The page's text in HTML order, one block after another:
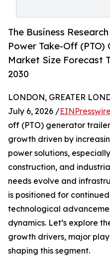
The Business
Power Take-Off
Market Size Forecast
2030
LONDON, GREATER
July 6, 2026 /
off (PTO) generator
growth driven by
power solutions,
construction, and
needs evolve and
is positioned for
technological
dynamics. Let’s explore
growth drivers, major
shaping this segment.